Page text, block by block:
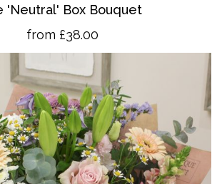
'Neutral' Box Bouquet
from £38.00